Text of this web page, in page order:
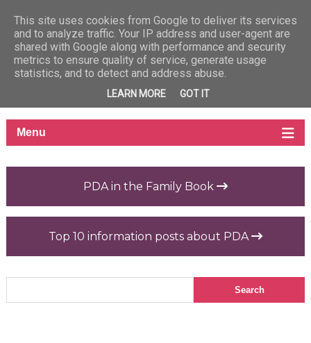
PDA in the Family Book
Top 10 information posts about PDA
This site uses cookies from Google to deliver its services
and to analyze traffic. Your IP address and user-agent are
shared with Google along with performance and security
metrics to ensure quality of service, generate usage
statistics, and to detect and address abuse.
LEARN MORE GOT IT